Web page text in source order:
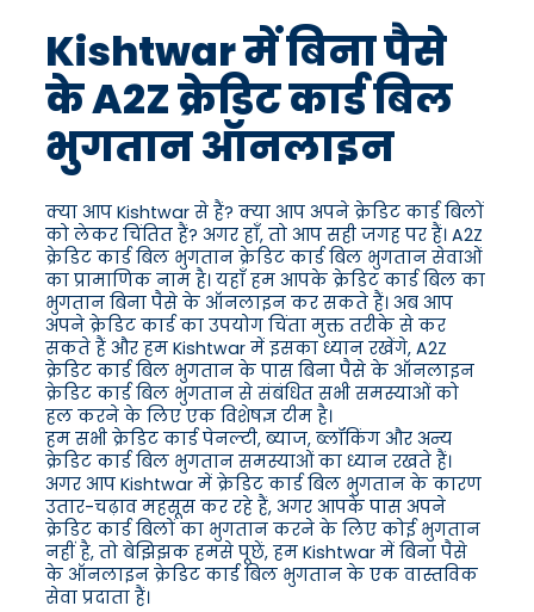
Kishtwar में बिना पैसे
के A2Z क्रेडिट कार्ड बिल
भुगतान ऑनलाइन
क्या आप Kishtwar से हैं? क्या आप अपने क्रेडिट कार्ड बिलों
को लेकर चिंतित हैं? अगर हाँ, तो आप सही जगह पर हैं। A2Z
क्रेडिट कार्ड बिल भुगतान क्रेडिट कार्ड बिल भुगतान सेवाओं
का प्रामाणिक नाम है। यहाँ हम आपके क्रेडिट कार्ड बिल का
भुगतान बिना पैसे के ऑनलाइन कर सकते हैं। अब आप
अपने क्रेडिट कार्ड का उपयोग चिंता मुक्त तरीके से कर
सकते हैं और हम Kishtwar में इसका ध्यान रखेंगे, A2Z
क्रेडिट कार्ड बिल भुगतान के पास बिना पैसे के ऑनलाइन
क्रेडिट कार्ड बिल भुगतान से संबंधित सभी समस्याओं को
हल करने के लिए एक विशेषज्ञ टीम है।
हम सभी क्रेडिट कार्ड पेनल्टी, ब्याज, ब्लॉकिंग और अन्य
क्रेडिट कार्ड बिल भुगतान समस्याओं का ध्यान रखते हैं।
अगर आप Kishtwar में क्रेडिट कार्ड बिल भुगतान के कारण
उतार-चढ़ाव महसूस कर रहे हैं, अगर आपके पास अपने
क्रेडिट कार्ड बिलों का भुगतान करने के लिए कोई भुगतान
नहीं है, तो बेझिझक हमसे पूछें, हम Kishtwar में बिना पैसे
के ऑनलाइन क्रेडिट कार्ड बिल भुगतान के एक वास्तविक
सेवा प्रदाता हैं।